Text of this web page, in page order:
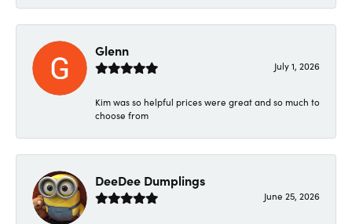
Glenn
July 1, 2026
Kim was so helpful prices were great and so much to
choose from
DeeDee Dumplings
June 25, 2026